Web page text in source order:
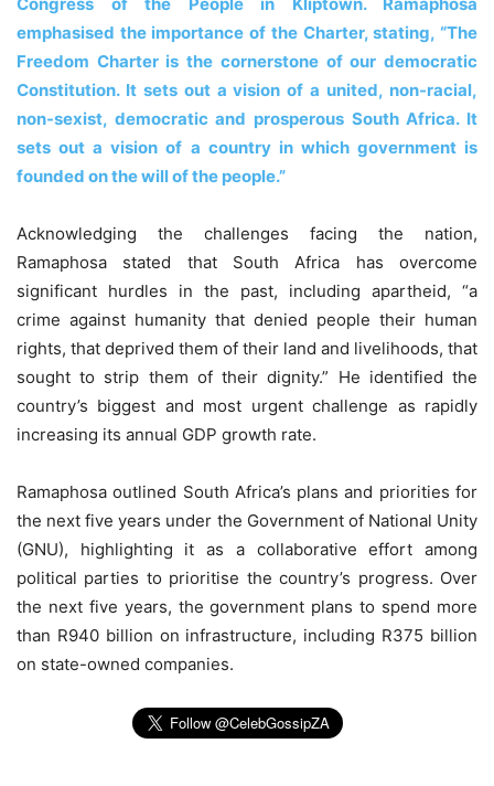
emphasised the importance of the Charter, stating, “The
Freedom Charter is the cornerstone of our democratic
Constitution. It sets out a vision of a united, non-racial,
non-sexist, democratic and prosperous South Africa. It
sets out a vision of a country in which government is
founded on the will of the people.”
Acknowledging the challenges facing the nation,
Ramaphosa stated that South Africa has overcome
significant hurdles in the past, including apartheid, “a
crime against humanity that denied people their human
rights, that deprived them of their land and livelihoods, that
sought to strip them of their dignity.” He identified the
country’s biggest and most urgent challenge as rapidly
increasing its annual GDP growth rate.
Ramaphosa outlined South Africa’s plans and priorities for
the next five years under the Government of National Unity
(GNU), highlighting it as a collaborative effort among
political parties to prioritise the country’s progress. Over
the next five years, the government plans to spend more
than R940 billion on infrastructure, including R375 billion
on state-owned companies.